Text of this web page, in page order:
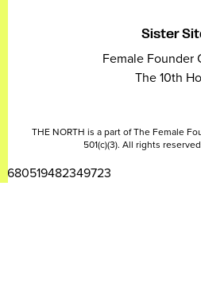
Sister
Female Founder
The 10th
THE NORTH is a part of The Female
501(c)(3). All rights
2680519482349723